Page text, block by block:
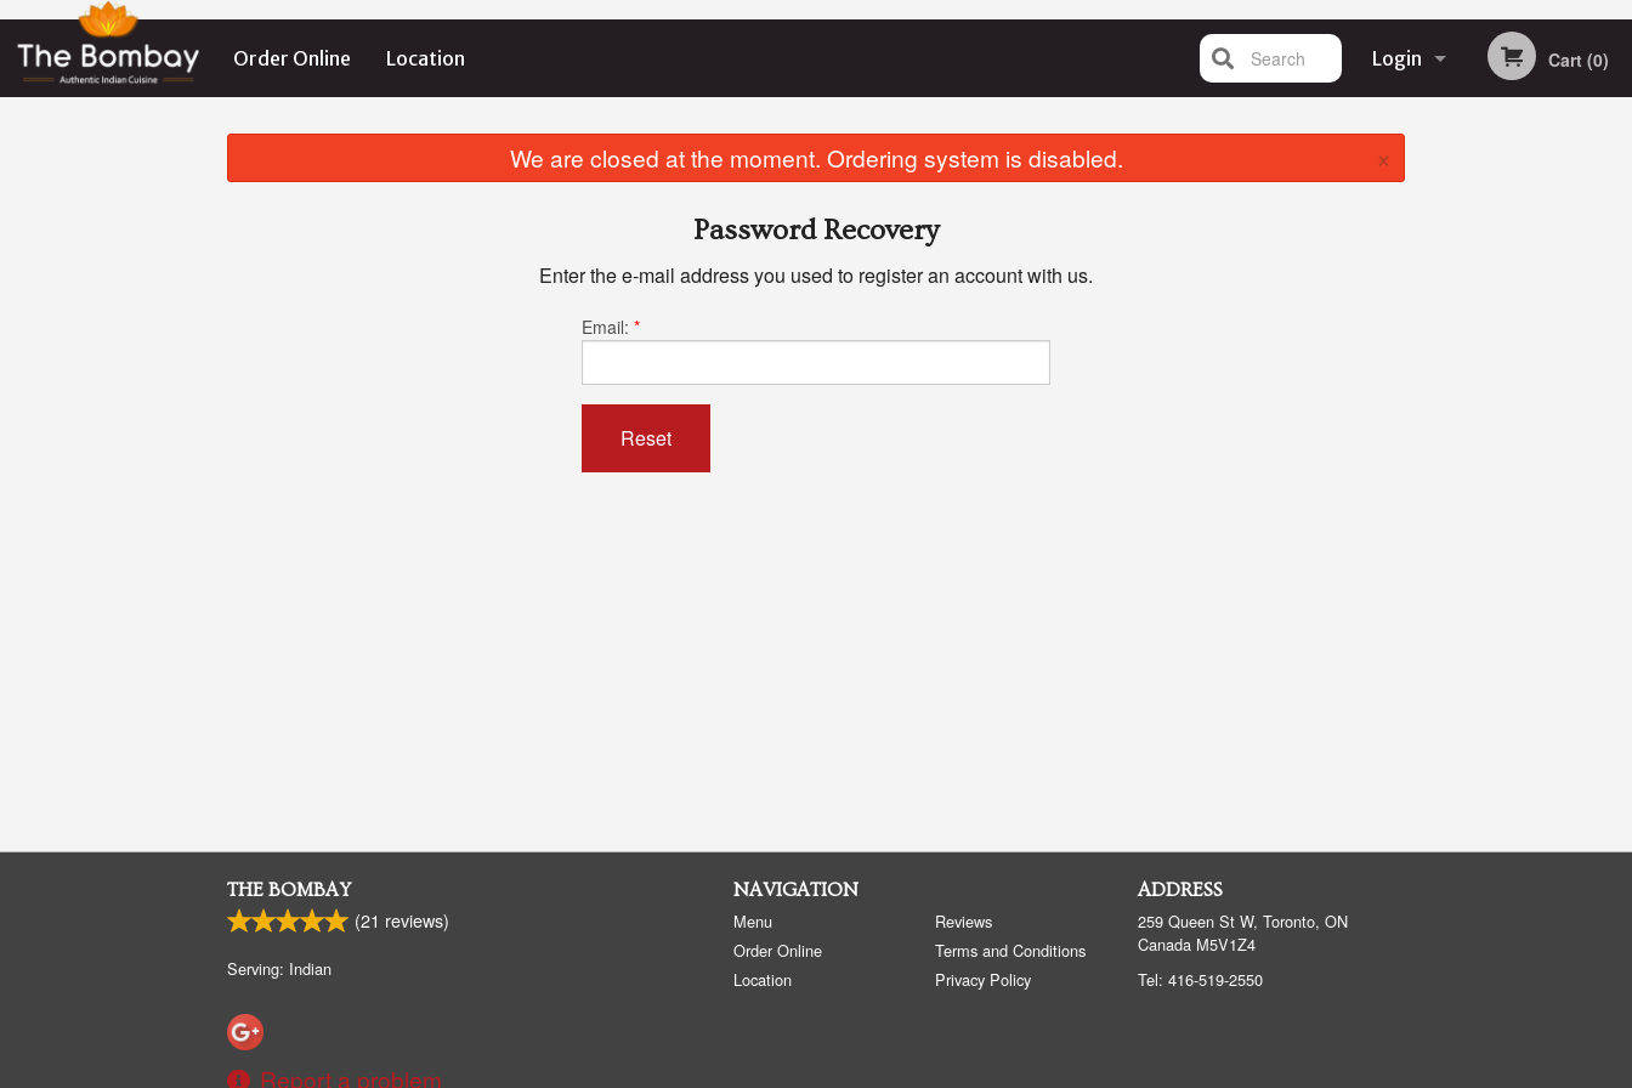
Order Online Location Login
Registration
Cart (0)
Search
We are closed at the moment. Ordering system is disabled. ×
Password Recovery
Enter the e-mail address you used to register an account with us.
Email: *
Reset
THE BOMBAY
(21 reviews)
Serving: Indian
Report a problem
NAVIGATION
Menu
Order Online
Location
Reviews
Terms and Conditions
Privacy Policy
ADDRESS
259 Queen St W, Toronto, ON
Canada M5V1Z4
Tel: 416-519-2550